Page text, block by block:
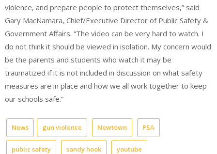
violence, and prepare people to protect themselves,” said
Gary MacNamara, Chief/Executive Director of Public Safety &
Government Affairs. “The video can be very hard to watch. I
do not think it should be viewed in isolation. My concern would
be the parents and students who watch it may be
traumatized if it is not included in discussion on what safety
measures are in place and how we all work together to keep
our schools safe.”
News gun violence Newtown PSA
public safety sandy hook youtube